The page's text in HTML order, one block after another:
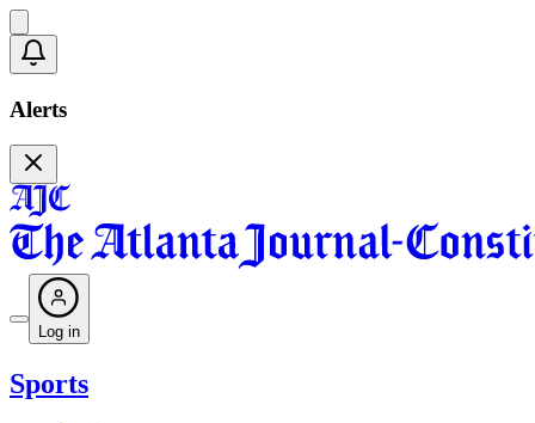
Alerts
Log in
Sports